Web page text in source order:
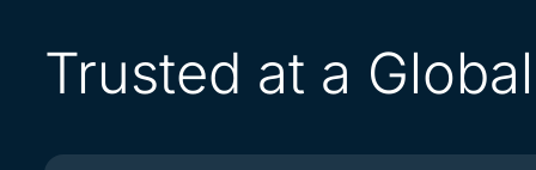
Trusted at a